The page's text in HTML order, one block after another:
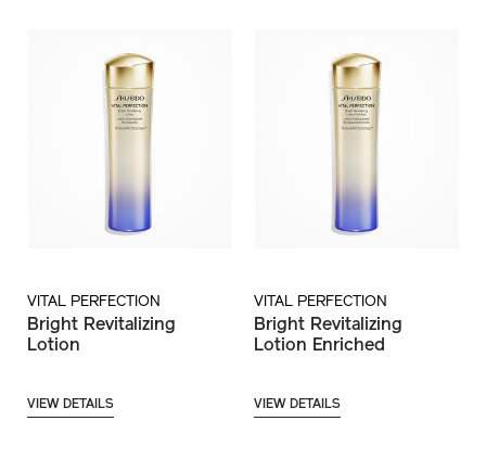
VITAL PERFECTION
Bright Revitalizing
Lotion
VIEW DETAILS
VITAL PERFECTION
Bright Revitalizing
Lotion Enriched
VIEW DETAILS